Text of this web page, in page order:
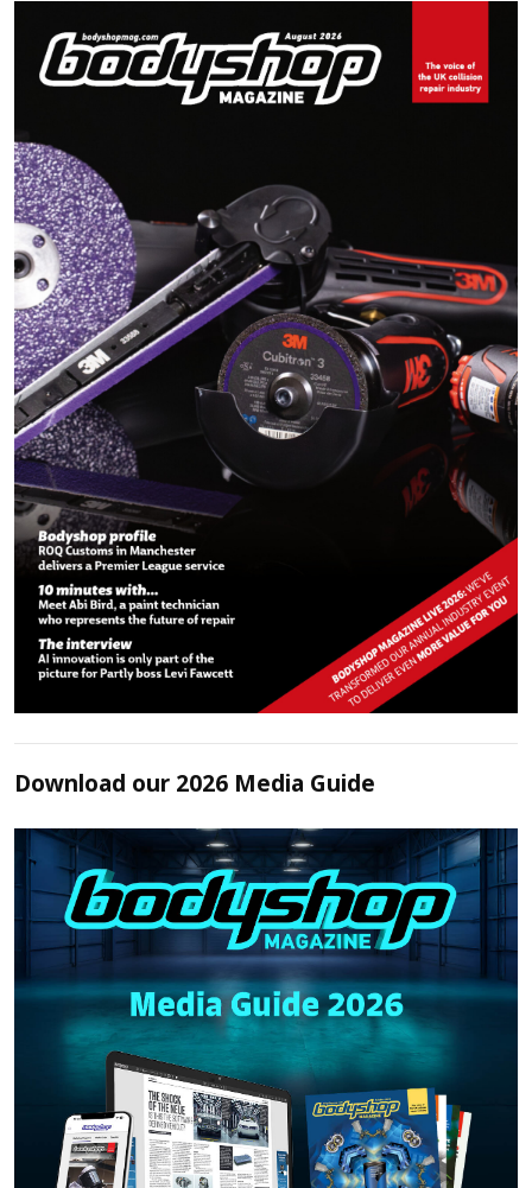
Download our 2026 Media Guide